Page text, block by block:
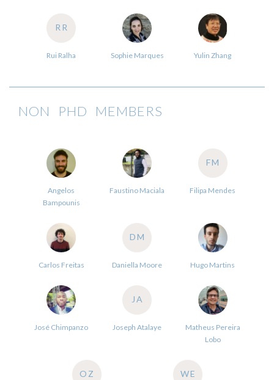
RR
Rui Ralha Sophie Marques Yulin Zhang
NON PHD MEMBERS
Angelos
Bampounis
Faustino Maciala
FM
Filipa Mendes
Carlos Freitas
DM
Daniella Moore Hugo Martins
José Chimpanzo
JA
Joseph Atalaye
Matheus Pereira
Lobo
OZ WE